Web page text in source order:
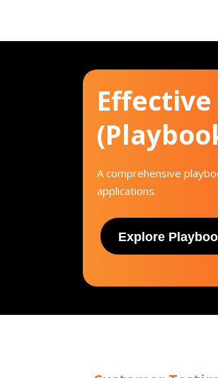
A comprehensive
applications.
Explore